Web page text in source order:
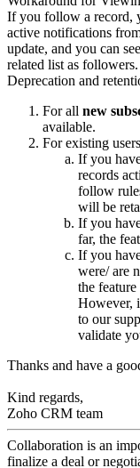
If you follow a record,
active notifications
update, and you can
related list as followers.
Deprecation and
For all new
available.
For existing
If you
records
follow
will be
If you
far, the
If you
were/ are
the
However,
to our
validate
Thanks and have a
Kind regards,
Zoho CRM team
Collaboration is an
finalize a deal or